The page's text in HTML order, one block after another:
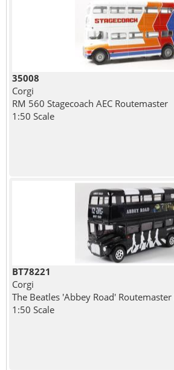
35008
Corgi
RM 560 Stagecoach AEC Routemaster
1:50 Scale
BT78221
Corgi
The Beatles 'Abbey Road'
1:50 Scale